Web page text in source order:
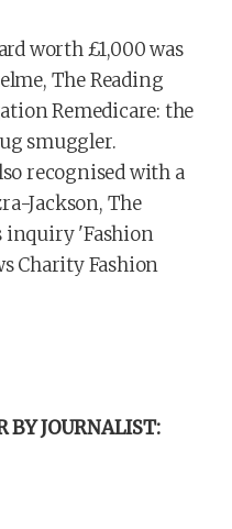
worth £1,000 was
The Reading
Remedicare: the
smuggler.
recognised with a
Jackson, The
inquiry 'Fashion
Charity Fashion
BY JOURNALIST: